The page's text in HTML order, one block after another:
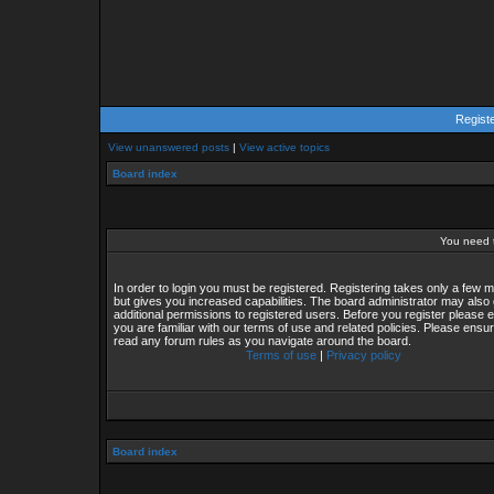
View unanswered posts | View active topics
Board index
You need
In order to login you must be registered. Registering takes only a few
but gives you increased capabilities. The board administrator may also
additional permissions to registered users. Before you register please
you are familiar with our terms of use and related policies. Please
read any forum rules as you navigate around the board.
Terms of use | Privacy policy
Board index